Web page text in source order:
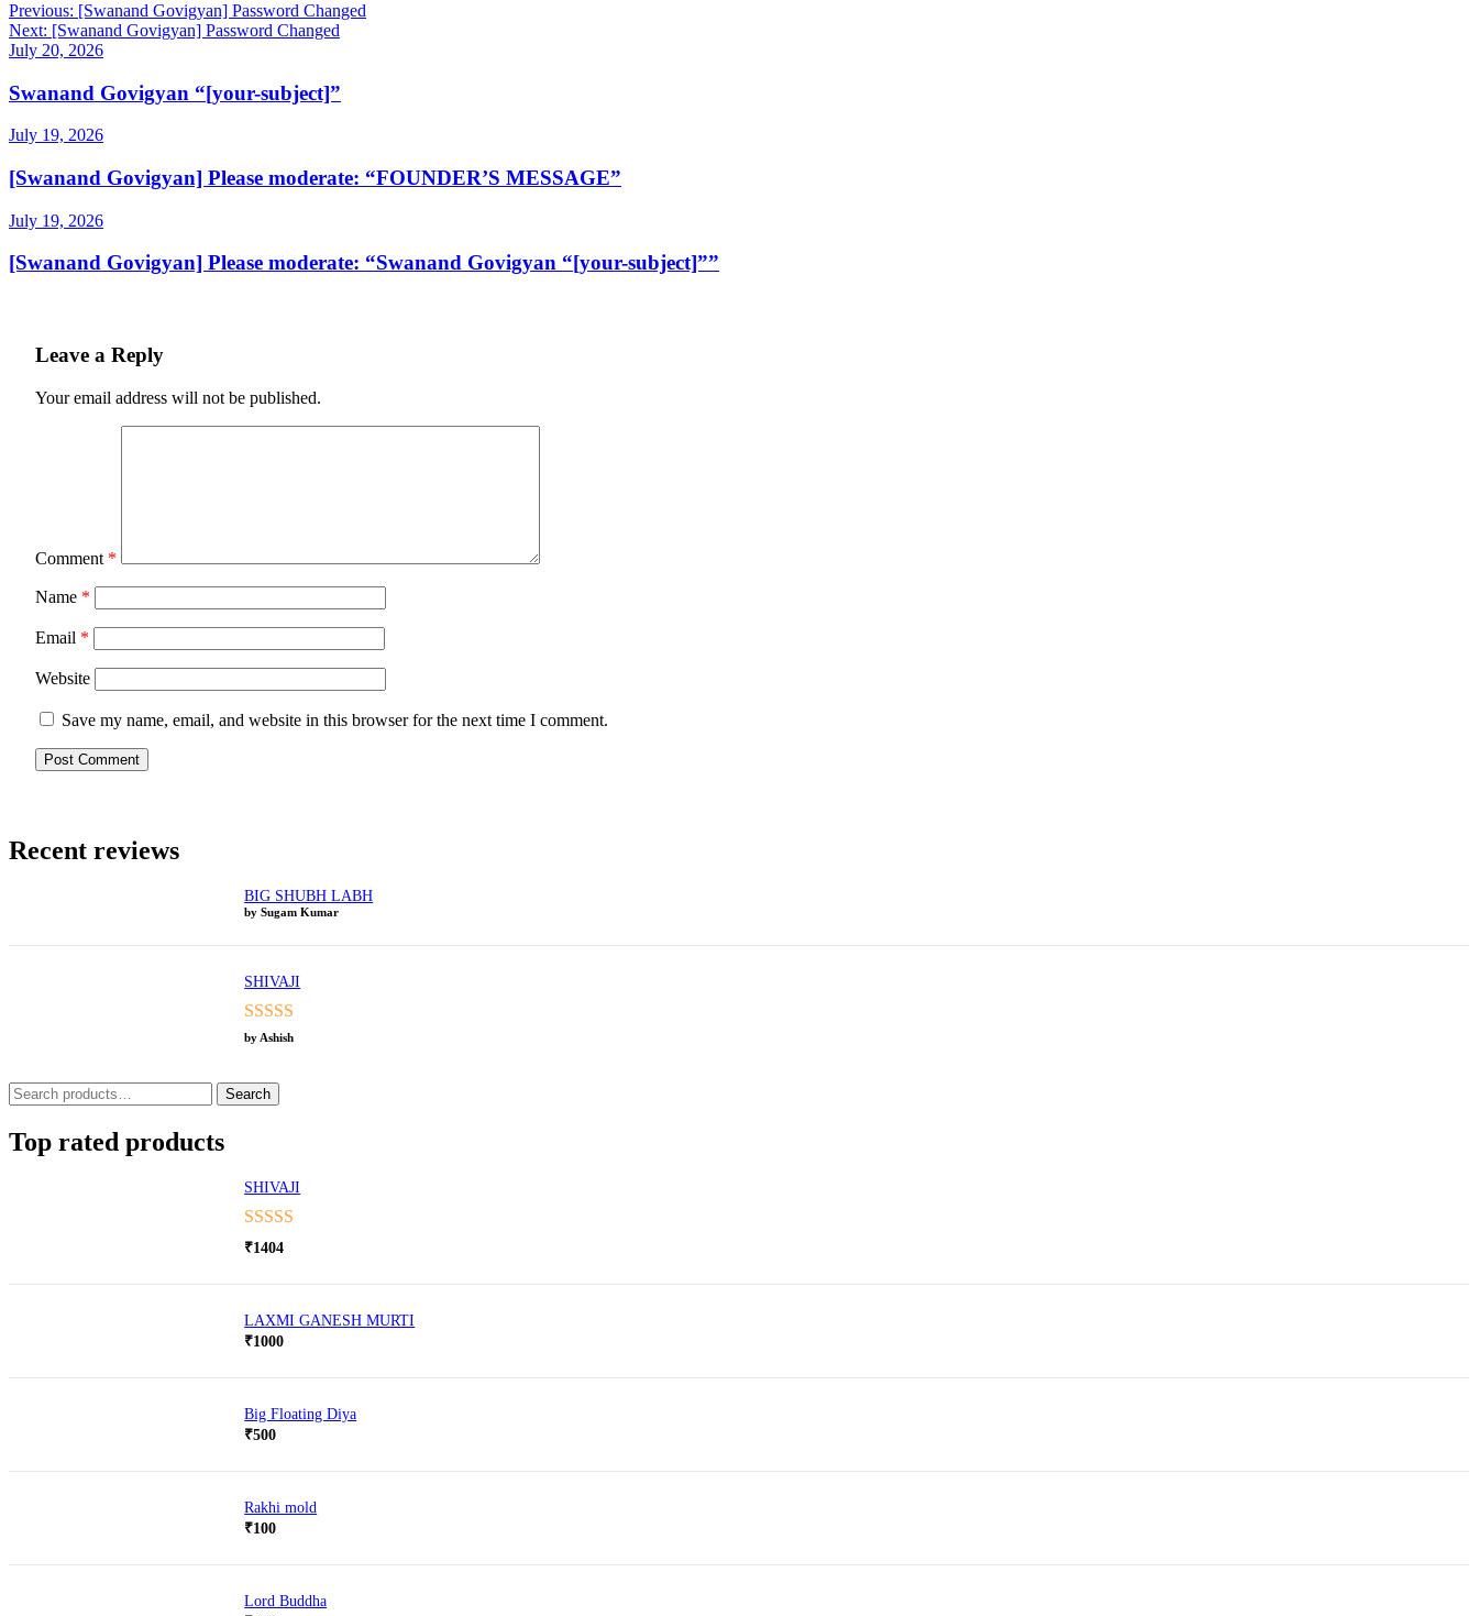
Post
navigation
Previous: [Swanand Govigyan] Password Changed
Next: [Swanand Govigyan] Password Changed
July 20, 2026
Swanand Govigyan “[your-subject]”
July 19, 2026
[Swanand Govigyan] Please moderate: “FOUNDER’S MESSAGE”
July 19, 2026
[Swanand Govigyan] Please moderate: “Swanand Govigyan “[your-subject]””
Leave a Reply
Your email address will not be published.
Comment *
Name *
Email *
Website
Save my name, email, and website in this browser for the next time I comment.
Recent reviews
BIG SHUBH LABH
by Sugam Kumar
SHIVAJI
Rated5
by Ashish
Search
for:
Search
Top rated products
SHIVAJI
Rated
₹1404
LAXMI GANESH MURTI
₹1000
Big Floating Diya
₹500
Rakhi mold
₹100
Lord Buddha